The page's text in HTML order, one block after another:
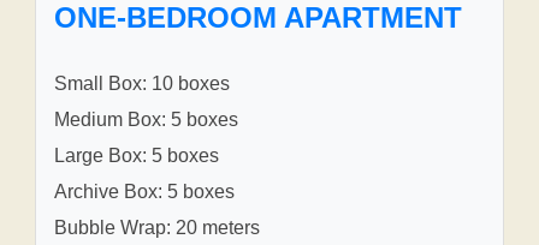
ONE-BEDROOM APARTMENT
Small Box: 10 boxes
Medium Box: 5 boxes
Large Box: 5 boxes
Archive Box: 5 boxes
Bubble Wrap: 20 meters